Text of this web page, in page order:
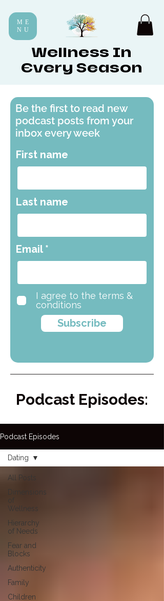
ME
NU
Wellness In
Every Season
Be the first to read new
podcast posts from your
inbox every week
First name
Last name
Email
I agree to the terms &
conditions
Subscribe
Podcast Episodes:
Podcast Episodes
All Posts
Dimensions
of
Wellness
Hierarchy
of Needs
Fear and
Blocks
Authenticity
Family
Children
Dating